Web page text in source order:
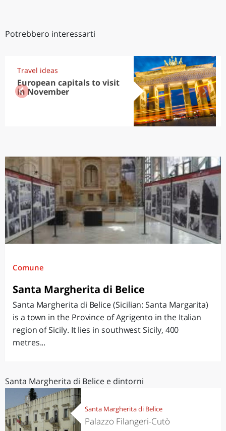
Potrebbero interessarti
Travel ideas
European capitals to visit
in November
Comune
Santa Margherita di Belice
Santa Margherita di Belice (Sicilian: Santa Margarita)
is a town in the Province of Agrigento in the Italian
region of Sicily. It lies in southwest Sicily, 400
metres...
Santa Margherita di Belice e dintorni
Santa Margherita di Belice
Palazzo Filangeri-Cutò